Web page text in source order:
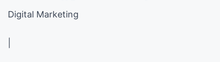
Digital Marketing